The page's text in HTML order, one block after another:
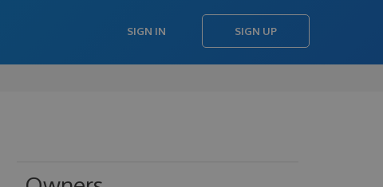
SIGN IN SIGN UP